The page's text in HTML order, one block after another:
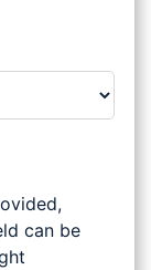
can be